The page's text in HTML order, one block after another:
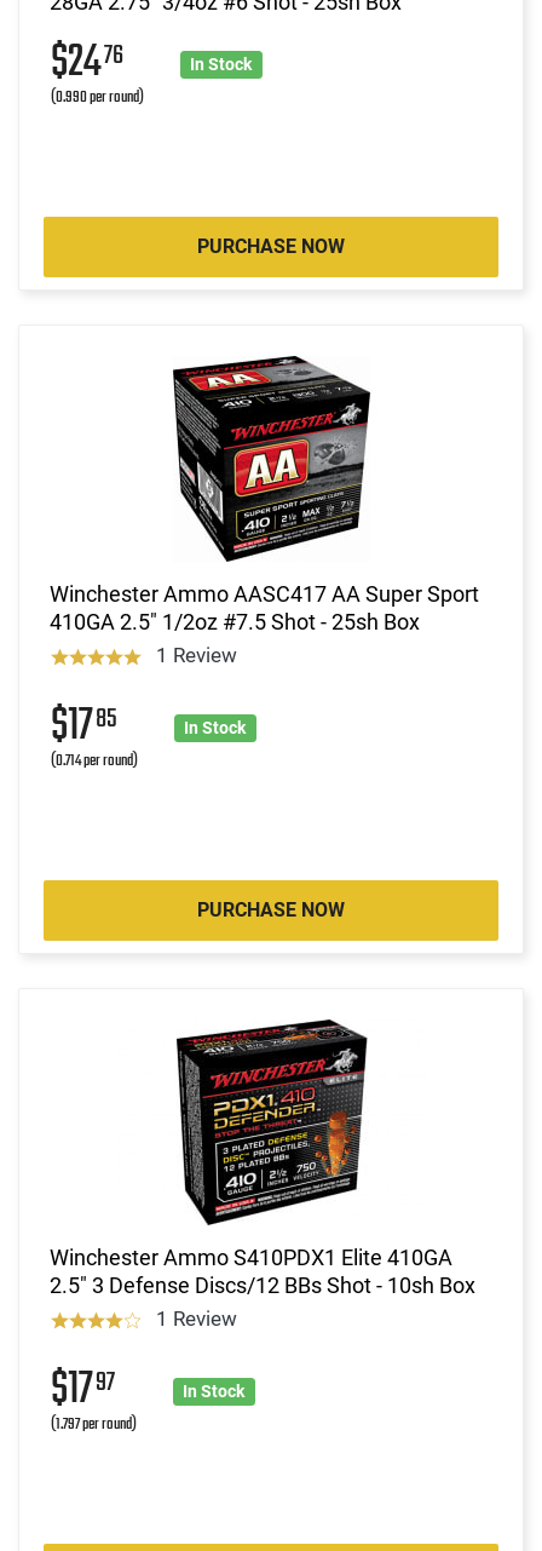
$2476
(0.990 per round)
In Stock
PURCHASE NOW
Winchester Ammo AASC417 AA Super Sport
410GA 2.5" 1/2oz #7.5 Shot - 25sh Box
1 Review
$1785
(0.714 per round)
In Stock
PURCHASE NOW
Winchester Ammo S410PDX1 Elite 410GA
2.5" 3 Defense Discs/12 BBs Shot - 10sh Box
1 Review
$1797
(1.797 per round)
In Stock